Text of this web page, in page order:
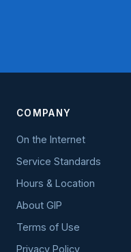
COMPANY
On the Internet
Service Standards
Hours & Location
About GIP
Terms of Use
Privacy Policy